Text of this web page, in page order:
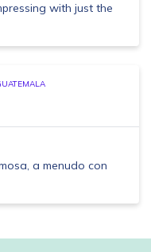
with just the
a menudo con